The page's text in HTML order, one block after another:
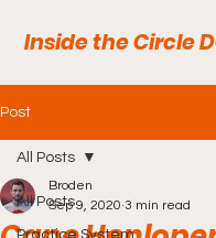
Inside the Circle
Post
All Posts
Practice System
All Posts
Broden
Sep 9, 2020 3 min read